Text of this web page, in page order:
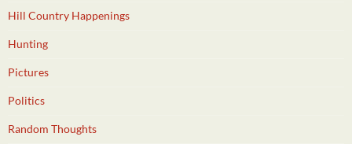
Hill Country Happenings
Hunting
Pictures
Politics
Random Thoughts